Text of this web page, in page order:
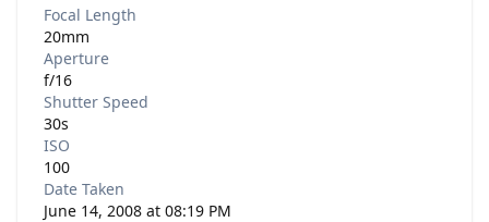
Focal Length
20mm
Aperture
f/16
Shutter Speed
30s
ISO
100
Date Taken
June 14, 2008 at 08:19 PM